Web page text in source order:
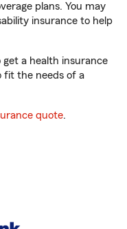
plans. You may
insurance to help
get a health insurance
fit the needs of a
quote.